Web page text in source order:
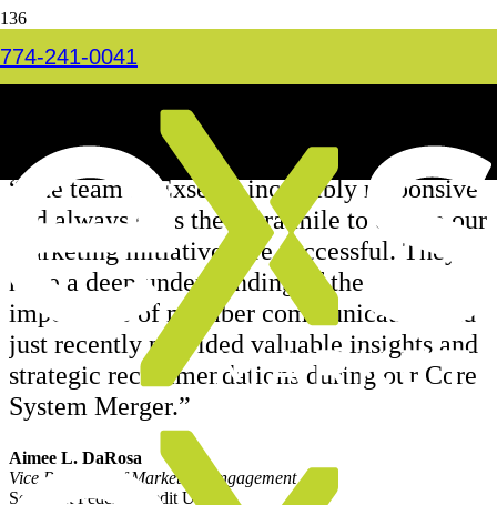
774-241-0041
Somerset
“The team at Exsel is incredibly responsive
and always goes the extra mile to ensure our
marketing initiatives are successful. They
have a deep understanding of the
importance of member communication and
just recently provided valuable insights and
strategic recommendations during our Core
System Merger.”
Aimee L. DaRosa
Vice President of Marketing/Engagement
Somerset Federal Credit Union